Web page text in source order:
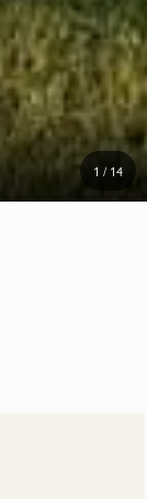
1 / 14